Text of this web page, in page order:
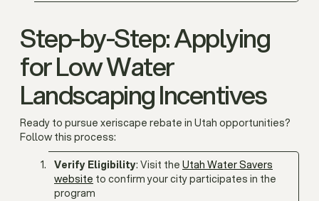
Step-by-Step: Applying
for Low Water
Landscaping Incentives
Ready to pursue xeriscape rebate in Utah opportunities?
Follow this process:
Verify Eligibility: Visit the Utah Water Savers
website to confirm your city participates in the
program